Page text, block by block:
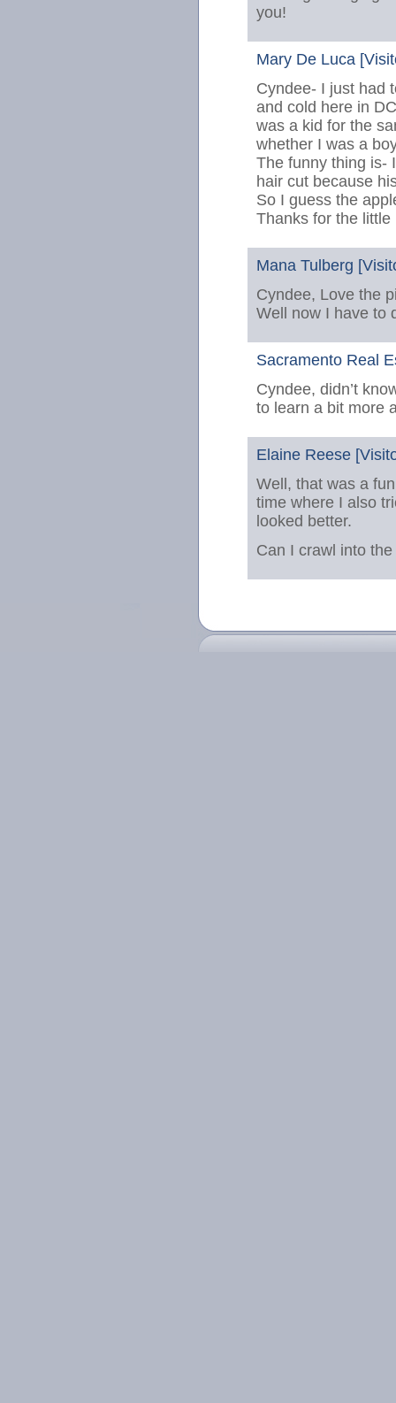
you!
Mary De Luca
Cyndee- I just had
and cold here in
was a kid for the
whether I was a
The funny thing is-
hair cut because
So I guess the
Thanks for the
Mana Tulberg
Cyndee, Love the
Well now I have to
Sacramento Real
Cyndee, didn’t
to learn a bit more
Elaine Reese
Well, that was a
time where I also
looked better.
Can I crawl into